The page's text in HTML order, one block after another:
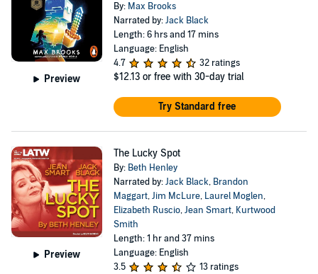
Preview
By: Max Brooks
Narrated by:Jack Black
Length: 6 hrs and 17 mins
Language: English
4.7
32 ratings
$12.13 or free with 30-day trial
Try Standard free
Preview
The Lucky Spot
By: Beth Henley
Narrated by:Jack Black, Brandon
Maggart,Jim McLure, Laurel Moglen,
Elizabeth Ruscio,Jean Smart, Kurtwood
Smith
Length: 1 hr and 37 mins
Language: English
3.5
13 ratings